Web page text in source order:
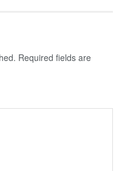
Required fields are